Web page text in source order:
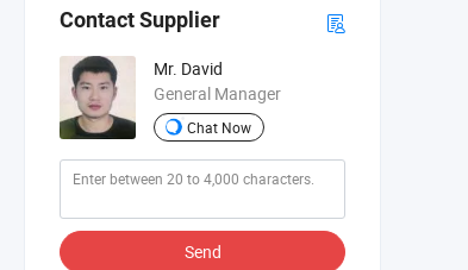
Contact Supplier
Mr. David
General Manager
Chat Now
Send